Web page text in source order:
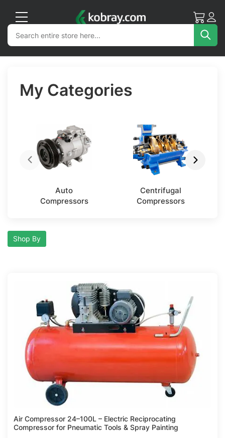
My Cart
Search
Search
My Categories
Auto
Compressors
Centrifugal
Compressors
Air Compressor 24–100L – Electric Reciprocating
Compressor for Pneumatic Tools & Spray Painting
Shop By